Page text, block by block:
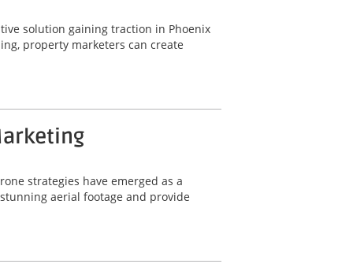
solution gaining traction in Phoenix
property marketers can create
strategies have emerged as a
aerial footage and provide